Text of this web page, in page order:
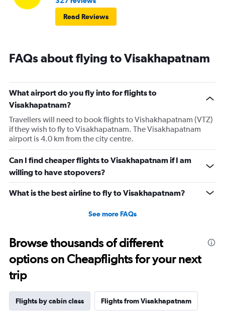
Read Reviews
FAQs about flying to Visakhapatnam
What airport do you fly into for flights to
Visakhapatnam?
Travellers will need to book flights to Vishakhapatnam (VTZ)
if they wish to fly to Visakhapatnam. The Visakhapatnam
airport is 4.0 km from the city centre.
Can I find cheaper flights to Visakhapatnam if I am
willing to have stopovers?
What is the best airline to fly to Visakhapatnam?
See more FAQs
Browse thousands of different
options on Cheapflights for your next
trip
Flights by cabin class Flights from Visakhapatnam